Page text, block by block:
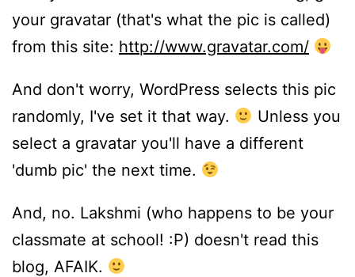
your gravatar (that's what the pic is called)
from this site: http://www.gravatar.com/
And don't worry, WordPress selects this pic
randomly, I've set it that way.
Unless you
select a gravatar you'll have a different
'dumb pic' the next time.
And, no. Lakshmi (who happens to be your
classmate at school! :P) doesn't read this
blog, AFAIK.